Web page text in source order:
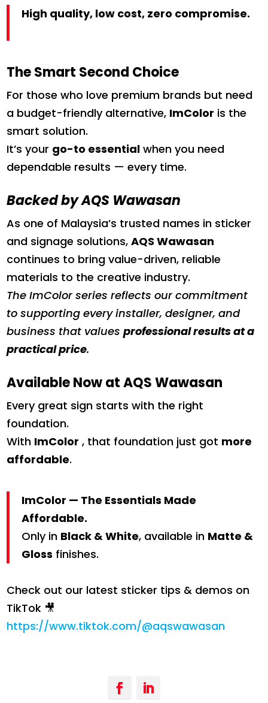
High quality, low cost, zero compromise.
The Smart Second Choice
For those who love premium brands but need
a budget-friendly alternative, ImColor is the
smart solution.
It’s your go-to essential when you need
dependable results — every time.
Backed by AQS Wawasan
As one of Malaysia’s trusted names in sticker
and signage solutions,AQS Wawasan
continues to bring value-driven, reliable
materials to the creative industry.
The ImColor series reflects our commitment
to supporting every installer, designer, and
business that valuesprofessional results at a
practical price.
Available Now at AQS Wawasan
Every great sign starts with the right
foundation.
With ImColor , that foundation just got more
affordable.
ImColor — The Essentials Made
Affordable.
Only in Black & White, available in Matte &
Gloss finishes.
Check out our latest sticker tips & demos on
TikTok 🎥
https://www.tiktok.com/@aqswawasan